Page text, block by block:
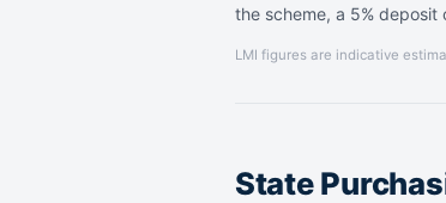
the scheme, a 5%
LMI figures are indicative
State